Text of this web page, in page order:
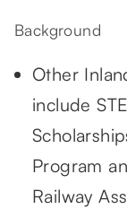
Background
Other
include
Program
Railway